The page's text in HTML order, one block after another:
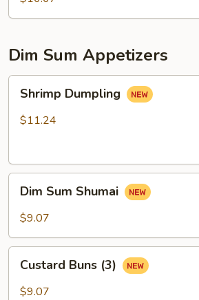
Dim Sum Appetizers
Dumpling
Shrimp Dumpling
$11.24
Sum
Shumai
Dim Sum Shumai
$9.07
Buns
(3)
Custard Buns (3)
$9.07